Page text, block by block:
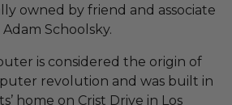
owned by friend and associate
Schoolsky.
is considered the origin of
revolution and was built in
home on Crist Drive in Los